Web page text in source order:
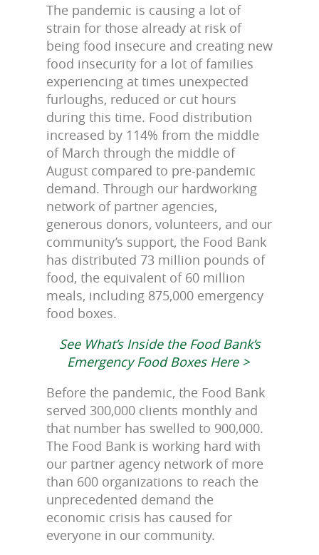
The pandemic is causing a lot of
strain for those already at risk of
being food insecure and creating new
food insecurity for a lot of families
experiencing at times unexpected
furloughs, reduced or cut hours
during this time. Food distribution
increased by 114% from the middle
of March through the middle of
August compared to pre-pandemic
demand. Through our hardworking
network of partner agencies,
generous donors, volunteers, and our
community’s support, the Food Bank
has distributed 73 million pounds of
food, the equivalent of 60 million
meals, including 875,000 emergency
food boxes.
See What’s Inside the Food Bank’s
Emergency Food Boxes Here >
Before the pandemic, the Food Bank
served 300,000 clients monthly and
that number has swelled to 900,000.
The Food Bank is working hard with
our partner agency network of more
than 600 organizations to reach the
unprecedented demand the
economic crisis has caused for
everyone in our community.